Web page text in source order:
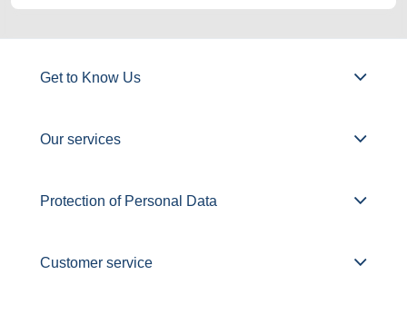
Get to Know Us
Our services
Protection of Personal Data
Customer service